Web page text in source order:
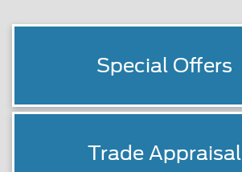
Special Offers
Trade Appraisal